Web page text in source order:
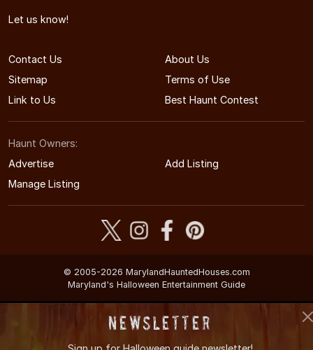
Let us know!
Contact Us
About Us
Sitemap
Terms of Use
Link to Us
Best Haunt Contest
Haunt Owners:
Advertise
Add Listing
Manage Listing
© 2005-2026 MarylandHauntedHouses.com
Maryland's Halloween Entertainment Guide
Newsletter